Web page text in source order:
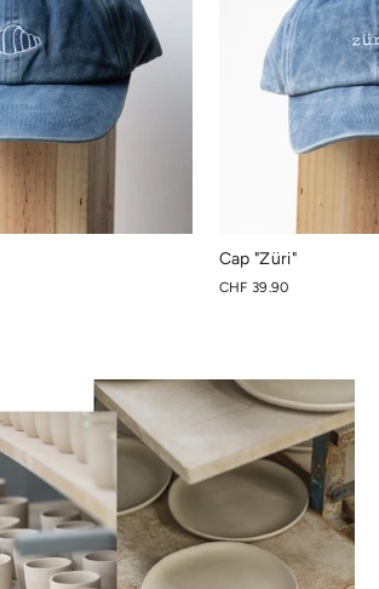
Cap "Züri"
CHF 39.90